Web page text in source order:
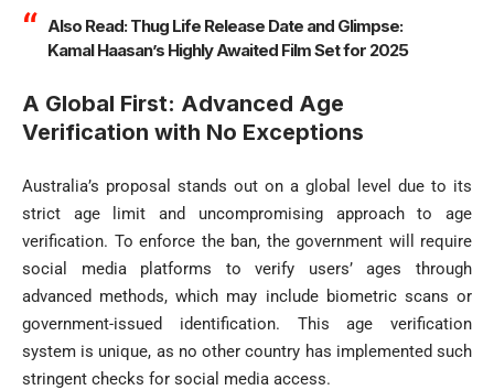
Also Read:Thug Life Release Date and Glimpse:
Kamal Haasan’s Highly Awaited Film Set for 2025
A Global First: Advanced Age
Verification with No Exceptions
Australia’s proposal stands out on a global level due to its
strict age limit and uncompromising approach to age
verification. To enforce the ban, the government will require
social media platforms to verify users’ ages through
advanced methods, which may include biometric scans or
government-issued identification. This age verification
system is unique, as no other country has implemented such
stringent checks for social media access.